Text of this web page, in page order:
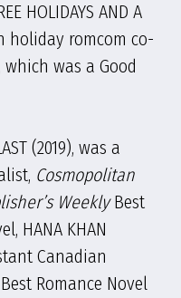
HOLIDAYS AND A
holiday romcom co-
was a Good
(2019), was a
Cosmopolitan
WeeklyBest
HANA KHAN
Canadian
Romance Novel